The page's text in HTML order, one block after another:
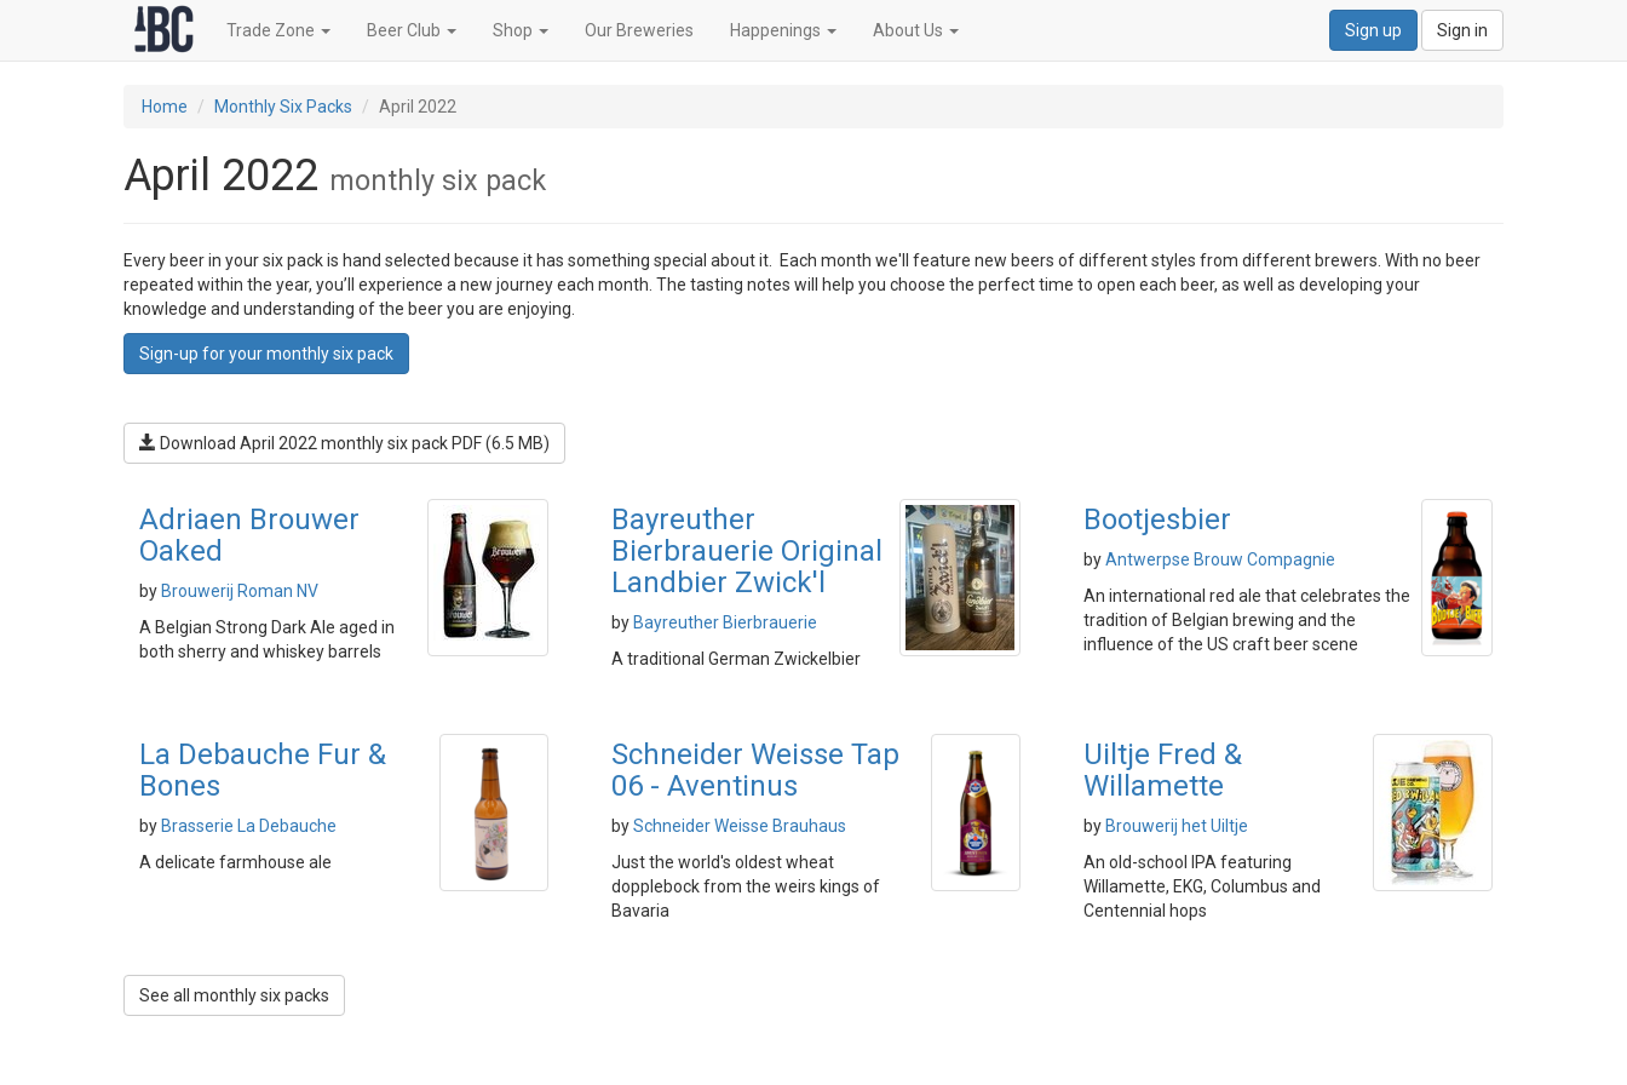
Trade Zone Beer Club Shop Our Breweries Happenings About Us Sign up Sign in
Home Monthly Six Packs April 2022
April 2022 monthly six pack
Every beer in your six pack is hand selected because it has something special about it. Each month we'll feature new beers of different styles from different brewers. With no beer
repeated within the year, you’ll experience a new journey each month. The tasting notes will help you choose the perfect time to open each beer, as well as developing your
knowledge and understanding of the beer you are enjoying.
Sign-up for your monthly six pack
Download April 2022 monthly six pack PDF (6.5 MB)
Adriaen Brouwer
Oaked
by Brouwerij Roman NV
A Belgian Strong Dark Ale aged in
both sherry and whiskey barrels
Bayreuther
Bierbrauerie Original
Landbier Zwick'l
by Bayreuther Bierbrauerie
A traditional German Zwickelbier
Bootjesbier
byAntwerpse Brouw Compagnie
An international red ale that celebrates the
tradition of Belgian brewing and the
influence of the US craft beer scene
La Debauche Fur &
Bones
by Brasserie La Debauche
A delicate farmhouse ale
Schneider Weisse Tap
06 - Aventinus
bySchneider Weisse Brauhaus
Just the world's oldest wheat
dopplebock from the weirs kings of
Bavaria
Uiltje Fred &
Willamette
by Brouwerij het Uiltje
An old-school IPA featuring
Willamette, EKG, Columbus and
Centennial hops
See all monthly six packs